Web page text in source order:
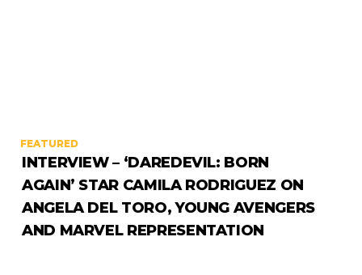
FEATURED
INTERVIEW – ‘DAREDEVIL: BORN
AGAIN’ STAR CAMILA RODRIGUEZ ON
ANGELA DEL TORO, YOUNG AVENGERS
AND MARVEL REPRESENTATION